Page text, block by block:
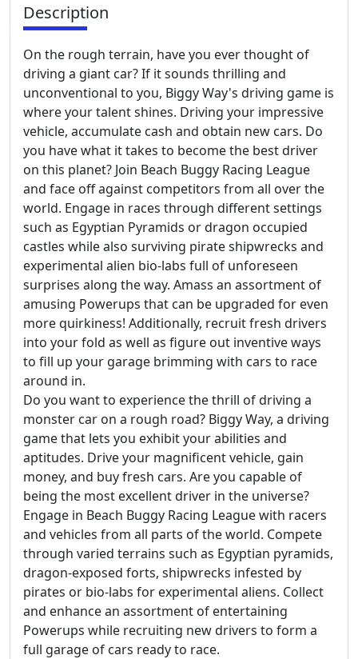
Description
On the rough terrain, have you ever thought of
driving a giant car? If it sounds thrilling and
unconventional to you, Biggy Way's driving game is
where your talent shines. Driving your impressive
vehicle, accumulate cash and obtain new cars. Do
you have what it takes to become the best driver
on this planet? Join Beach Buggy Racing League
and face off against competitors from all over the
world. Engage in races through different settings
such as Egyptian Pyramids or dragon occupied
castles while also surviving pirate shipwrecks and
experimental alien bio-labs full of unforeseen
surprises along the way. Amass an assortment of
amusing Powerups that can be upgraded for even
more quirkiness! Additionally, recruit fresh drivers
into your fold as well as figure out inventive ways
to fill up your garage brimming with cars to race
around in.
Do you want to experience the thrill of driving a
monster car on a rough road? Biggy Way, a driving
game that lets you exhibit your abilities and
aptitudes. Drive your magnificent vehicle, gain
money, and buy fresh cars. Are you capable of
being the most excellent driver in the universe?
Engage in Beach Buggy Racing League with racers
and vehicles from all parts of the world. Compete
through varied terrains such as Egyptian pyramids,
dragon-exposed forts, shipwrecks infested by
pirates or bio-labs for experimental aliens. Collect
and enhance an assortment of entertaining
Powerups while recruiting new drivers to form a
full garage of cars ready to race.